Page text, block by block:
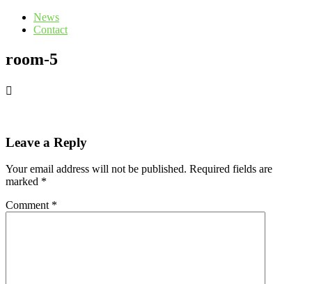
News
Contact
room-5
Leave a Reply
Your email address will not be published. Required fields are
marked *
Comment *